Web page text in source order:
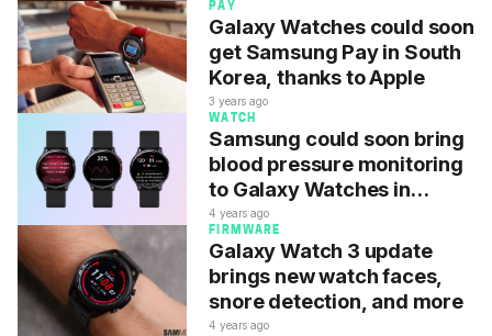
PAY
Galaxy Watches could soon
get Samsung Pay in South
Korea, thanks to Apple
3 years ago
WATCH
Samsung could soon bring
blood pressure monitoring
to Galaxy Watches in
Malaysia
4 years ago
FIRMWARE
Galaxy Watch 3 update
brings new watch faces,
snore detection, and more
4 years ago